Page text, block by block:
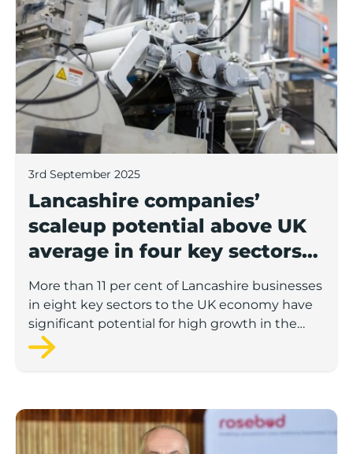
3rd September 2025
Lancashire companies’
scaleup potential above UK
average in four key sectors
to economic growth
More than 11 per cent of Lancashire businesses
in eight key sectors to the UK economy have
significant potential for high growth in the
next 12 months, according to a new report.
Rosebud ready to lend £1.5m to Lancashire’s